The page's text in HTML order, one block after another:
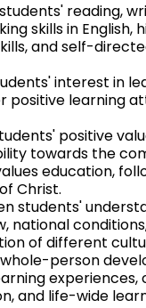
reading,
skills in English,
and self-
interest in
positive learning
positive
towards the
education,
Christ.
students'
national
of different
person
experiences,
and life-wide